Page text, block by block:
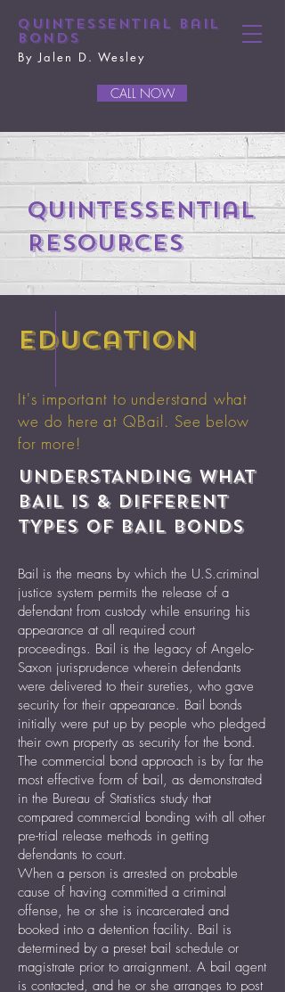
Quintessential Bail
Bonds
CALL NOW
By Jalen D. Wesley
Quintessential
Resources
education
It's important to understand what
we do here at QBail. See below
for more!
UNDERSTANDING WHAT
BAIL IS & DIFFERENT
TYPES OF BAIL BONDS
Bail is the means by which the U.S.criminal
justice system permits the release of a
defendant from custody while ensuring his
appearance at all required court
proceedings. Bail is the legacy of Angelo-
Saxon jurisprudence wherein defendants
were delivered to their sureties, who gave
security for their appearance. Bail bonds
initially were put up by people who pledged
their own property as security for the bond.
The commercial bond approach is by far the
most effective form of bail, as demonstrated
in the Bureau of Statistics study that
compared commercial bonding with all other
pre-trial release methods in getting
defendants to court.
When a person is arrested on probable
cause of having committed a criminal
offense, he or she is incarcerated and
booked into a detention facility. Bail is
determined by a preset bail schedule or
magistrate prior to arraignment. A bail agent
is contacted, and he or she arranges to post